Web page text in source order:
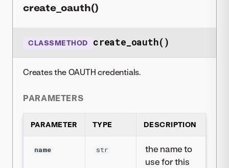
create_oauth()
CLASSMETHOD create_oauth()
Creates the OAUTH credentials.
PARAMETERS
PARAMETER TYPE DESCRIPTION
name str
the name to
use for this